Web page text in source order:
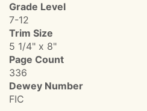
Grade Level
7-12
Trim Size
5 1/4" x 8"
Page Count
336
Dewey Number
FIC